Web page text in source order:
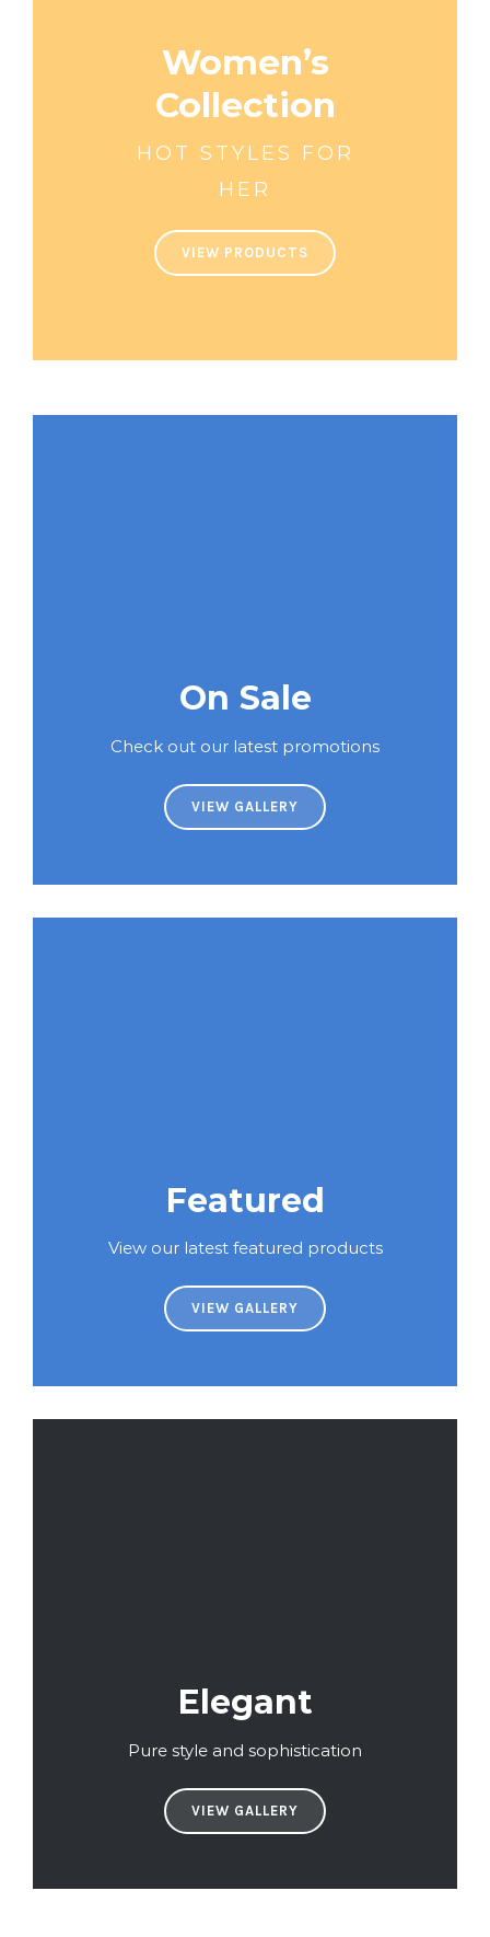
Women’s
Collection
HOT STYLES FOR
HER
VIEW PRODUCTS
On Sale
Check out our latest promotions
VIEW GALLERY
Featured
View our latest featured products
VIEW GALLERY
Elegant
Pure style and sophistication
VIEW GALLERY